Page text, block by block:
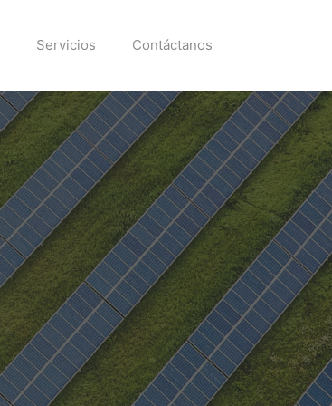
Servicios Contáctanos